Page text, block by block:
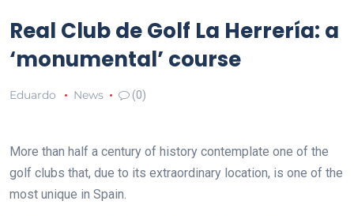
Real Club de Golf La Herrería: a
‘monumental’ course
Eduardo News (0)
More than half a century of history contemplate one of the
golf clubs that, due to its extraordinary location, is one of the
most unique in Spain.